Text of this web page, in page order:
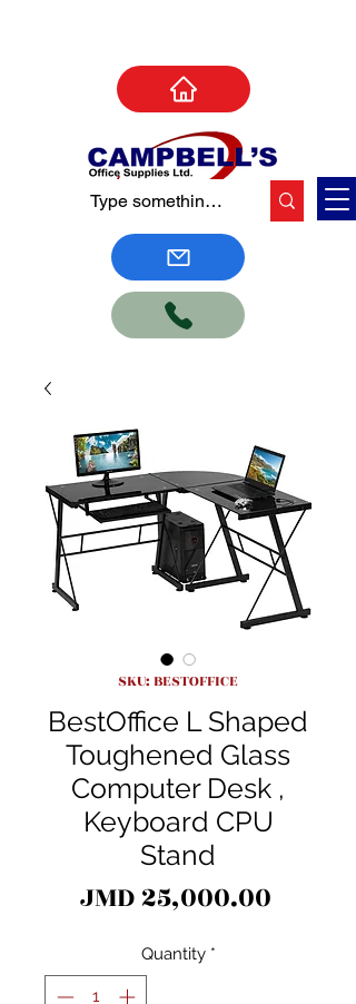
SKU: BESTOFFICE
BestOffice L Shaped
Toughened Glass
Computer Desk ,
Keyboard CPU
Stand
JMD 25,000.00Price
Quantity *